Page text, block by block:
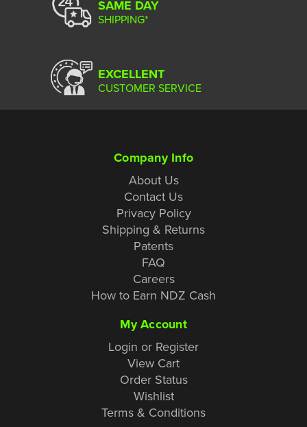
SAME DAY
SHIPPING*
EXCELLENT
CUSTOMER SERVICE
Company Info
About Us
Contact Us
Privacy Policy
Shipping & Returns
Patents
FAQ
Careers
How to Earn NDZ Cash
My Account
Login or Register
View Cart
Order Status
Wishlist
Terms & Conditions